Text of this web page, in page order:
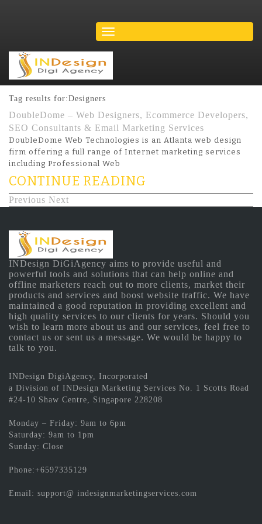
Tag results for:Designers
DoubleDome – Web Designers, Ecommerce Developers,
SEO Consultants & Email Marketing Services
DoubleDome Web Technologies is an Atlanta web design
firm offering a full range of Internet marketing services
including Professional Web
CONTINUE READING
Previous Next
INDesign DiGiAgency aims to provide useful and
powerful tools and solutions that can help online and
offline marketers reach out to more clients, market their
products and services and boost website traffic. We have
maintained a good reputation in providing excellent and
high quality services to our clients for years. Should you
wish to learn more about us and our services, feel free to
contact us or sent us a message. We would be happy to
talk to you.
INDesign DigiAgency, Incorporated
a Division of INDesign Marketing Services No. 1 Scotts Road
#24-10 Shaw Centre, Singapore 228208
Monday – Friday: 9am to 6pm
Saturday: 9am to 1pm
Sunday: Close
Phone:+6597335129
Email: support@ indesignmarketingservices.com